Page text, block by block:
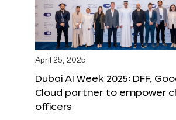
April 25, 2025
Dubai AI Week 2025: DFF,
Cloud partner to empower
officers